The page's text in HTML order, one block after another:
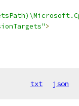
>
txt json